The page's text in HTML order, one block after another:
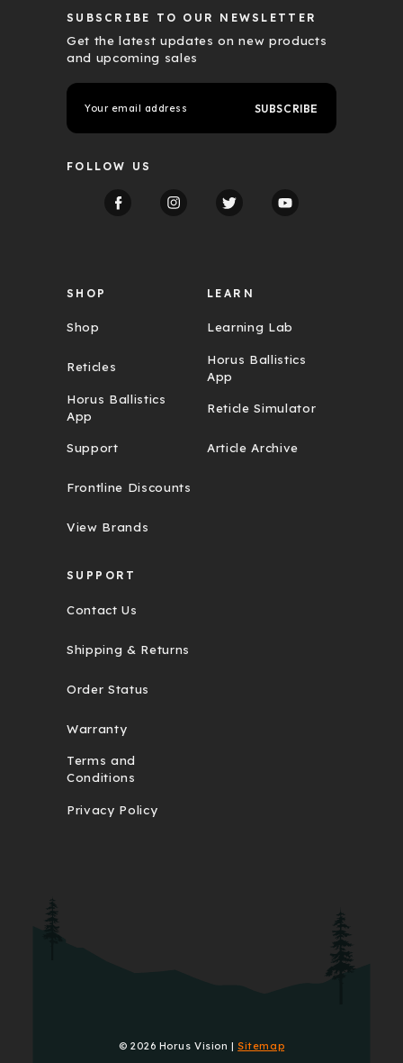
SUBSCRIBE TO OUR NEWSLETTER
Get the latest updates on new products
and upcoming sales
m
A
FOLLOW US
SHOP
Shop
Reticles
Horus Ballistics
App
Support
Frontline Discounts
View Brands
LEARN
Learning Lab
Horus Ballistics
App
Reticle Simulator
Article Archive
SUPPORT
Contact Us
Shipping & Returns
Order Status
Warranty
Terms and
Conditions
Privacy Policy
© 2026 Horus Vision |Sitemap